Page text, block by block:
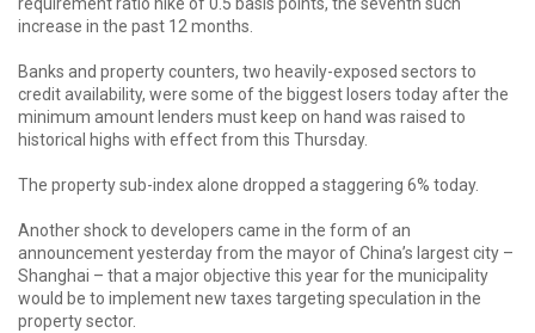
increase in the past 12 months.
Banks and property counters, two heavily-exposed sectors to
credit availability, were some of the biggest losers today after the
minimum amount lenders must keep on hand was raised to
historical highs with effect from this Thursday.
The property sub-index alone dropped a staggering 6% today.
Another shock to developers came in the form of an
announcement yesterday from the mayor of China’s largest city –
Shanghai – that a major objective this year for the municipality
would be to implement new taxes targeting speculation in the
property sector.